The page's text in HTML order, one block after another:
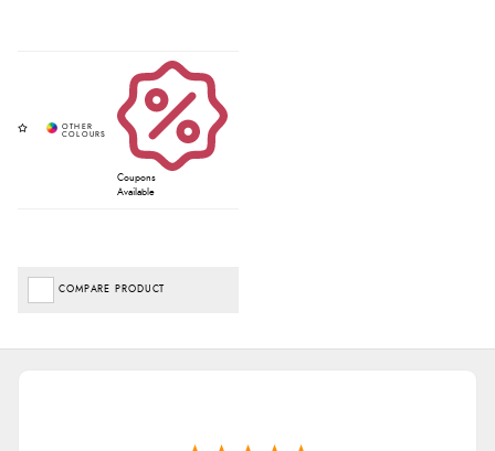
Coupons
Available
COMPARE PRODUCT